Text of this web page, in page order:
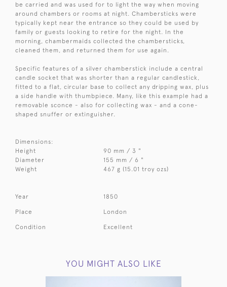
be carried and was used for to light the way when moving
around chambers or rooms at night. Chambersticks were
typically kept near the entrance so they could be used by
family or guests looking to retire for the night. In the
morning, chambermaids collected the chambersticks,
cleaned them, and returned them for use again.
Specific features of a silver chamberstick include a central
candle socket that was shorter than a regular candlestick,
fitted to a flat, circular base to collect any dripping wax, plus
a side handle with thumbpiece. Many, like this example had a
removable sconce - also for collecting wax - and a cone-
shaped snuffer or extinguisher.
Dimensions:
Height
90 mm / 3 "
Diameter
155 mm / 6 "
Weight
467 g (15.01 troy ozs)
Year 1850
Place London
Condition Excellent
YOU MIGHT ALSO LIKE